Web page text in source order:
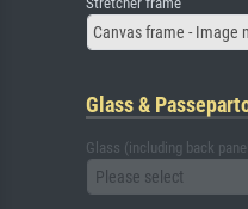
Canvas frame - Image
Glass &
Glass (including back
Please select